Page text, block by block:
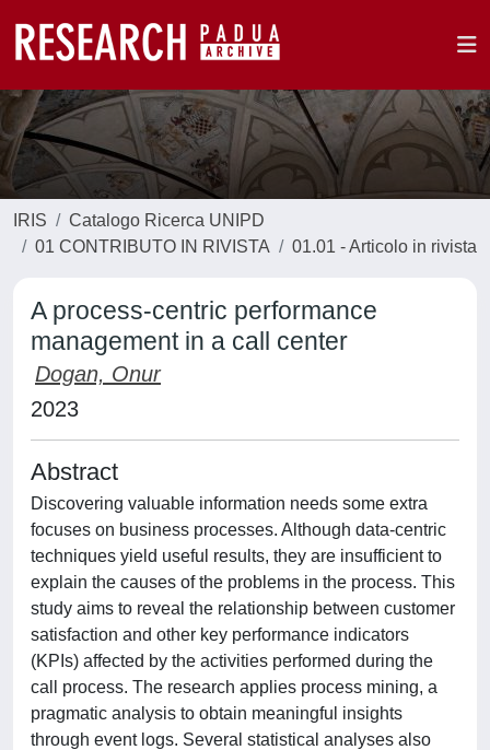
IRIS
Catalogo Ricerca UNIPD
01 CONTRIBUTO IN RIVISTA
01.01 - Articolo in rivista
A process-centric performance
management in a call center
Dogan, Onur
2023
Abstract
Discovering valuable information needs some extra
focuses on business processes. Although data-centric
techniques yield useful results, they are insufficient to
explain the causes of the problems in the process. This
study aims to reveal the relationship between customer
satisfaction and other key performance indicators
(KPIs) affected by the activities performed during the
call process. The research applies process mining, a
pragmatic analysis to obtain meaningful insights
through event logs. Several statistical analyses also